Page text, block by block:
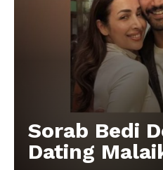
Sorab Bedi
Dating